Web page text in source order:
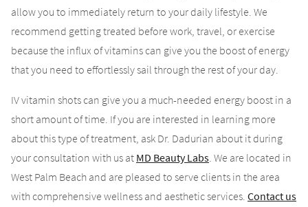
allow you to immediately return to your daily lifestyle. We
recommend getting treated before work, travel, or exercise
because the influx of vitamins can give you the boost of energy
that you need to effortlessly sail through the rest of your day.
IV vitamin shots can give you a much-needed energy boost in a
short amount of time. If you are interested in learning more
about this type of treatment, ask Dr. Dadurian about it during
your consultation with us at MD Beauty Labs . We are located in
West Palm Beach and are pleased to serve clients in the area
with comprehensive wellness and aesthetic services. Contact us